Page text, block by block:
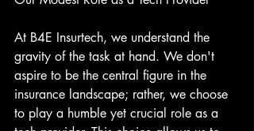
At B4E Insurtech, we understand the
gravity of the task at hand. We don't
aspire to be the central figure in the
insurance landscape; rather, we choose
to play a humble yet crucial role as a